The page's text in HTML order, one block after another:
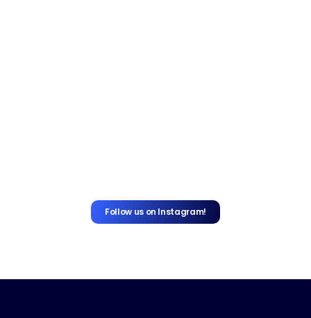
Follow us on Instagram!